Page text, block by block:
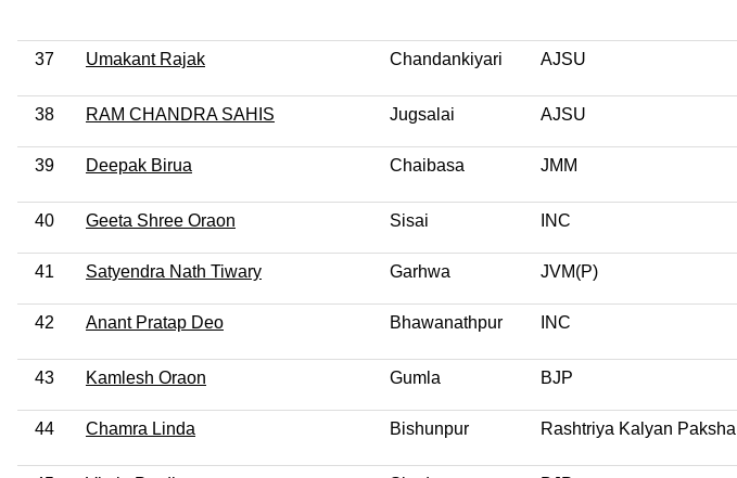
37 Umakant Rajak Chandankiyari AJSU
38 RAM CHANDRA SAHIS Jugsalai AJSU
39 Deepak Birua Chaibasa JMM
40 Geeta Shree Oraon Sisai INC
41 Satyendra Nath Tiwary Garhwa JVM(P)
42 Anant Pratap Deo Bhawanathpur INC
43 Kamlesh Oraon Gumla BJP
44 Chamra Linda Bishunpur Rashtriya Kalyan Paksha